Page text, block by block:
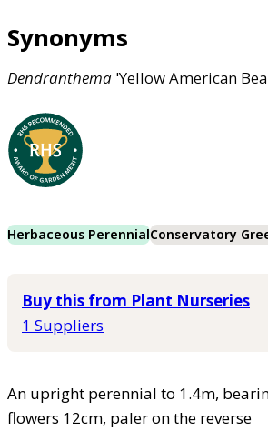
Synonyms
Dendranthema 'Yellow American
Herbaceous PerennialConservatory
Buy this from Plant Nurseries
1 Suppliers
An upright perennial to 1.4m,
flowers 12cm, paler on the reverse